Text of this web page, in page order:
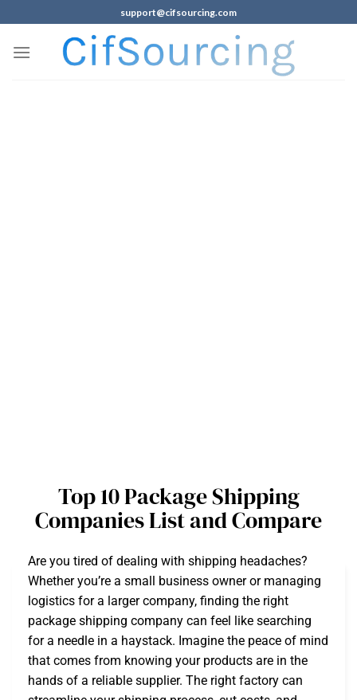
support@cifsourcing.com
Top 10 Package Shipping
Companies List and Compare
Are you tired of dealing with shipping headaches?
Whether you’re a small business owner or managing
logistics for a larger company, finding the right
package shipping company can feel like searching
for a needle in a haystack. Imagine the peace of mind
that comes from knowing your products are in the
hands of a reliable supplier. The right factory can